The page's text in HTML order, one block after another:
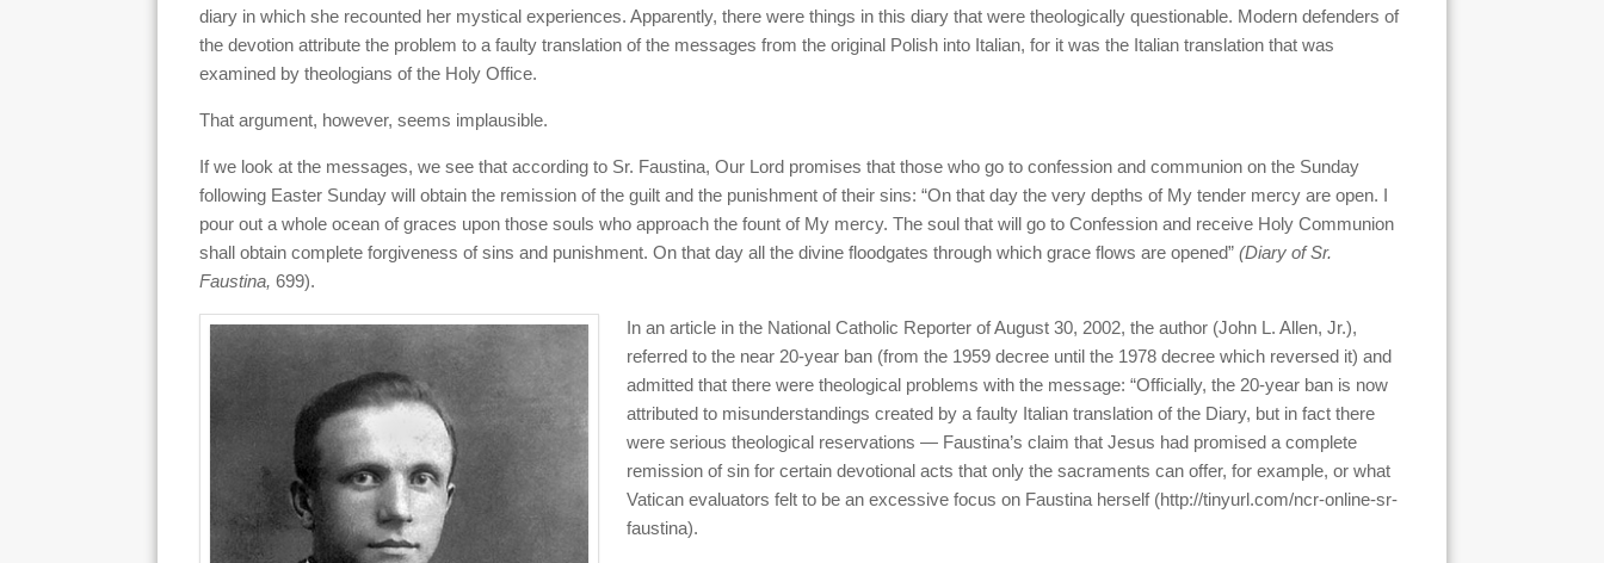
diary in which she recounted her mystical experiences. Apparently, there were things in this diary that were theologically questionable. Modern defenders of
the devotion attribute the problem to a faulty translation of the messages from the original Polish into Italian, for it was the Italian translation that was
examined by theologians of the Holy Office.
That argument, however, seems implausible.
If we look at the messages, we see that according to Sr. Faustina, Our Lord promises that those who go to confession and communion on the Sunday
following Easter Sunday will obtain the remission of the guilt and the punishment of their sins: “On that day the very depths of My tender mercy are open. I
pour out a whole ocean of graces upon those souls who approach the fount of My mercy. The soul that will go to Confession and receive Holy Communion
shall obtain complete forgiveness of sins and punishment. On that day all the divine floodgates through which grace flows are opened” (Diary of Sr.
Faustina, 699).
In an article in the National Catholic Reporter of August 30, 2002, the author (John L. Allen, Jr.),
referred to the near 20-year ban (from the 1959 decree until the 1978 decree which reversed it) and
admitted that there were theological problems with the message: “Officially, the 20-year ban is now
attributed to misunderstandings created by a faulty Italian translation of the Diary, but in fact there
were serious theological reservations — Faustina’s claim that Jesus had promised a complete
remission of sin for certain devotional acts that only the sacraments can offer, for example, or what
Vatican evaluators felt to be an excessive focus on Faustina herself (http://tinyurl.com/ncr-online-sr-
faustina).